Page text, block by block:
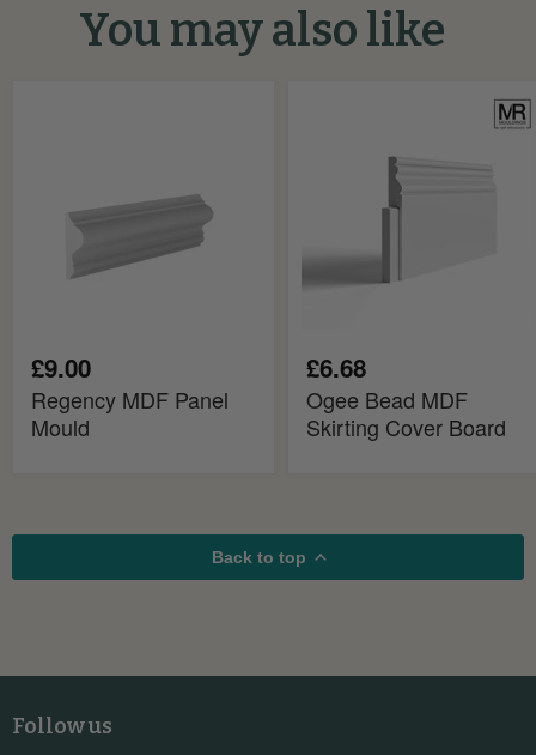
You may also like
£9.00
Regency MDF Panel
Mould
£6.68
Ogee Bead MDF
Skirting Cover Board
Back to top
Follow us